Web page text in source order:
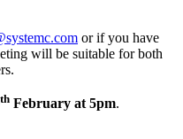
or if you have
will be suitable for both
th February at 5pm.